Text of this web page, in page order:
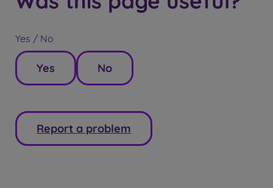
Yes / No
Yes No
Report a problem